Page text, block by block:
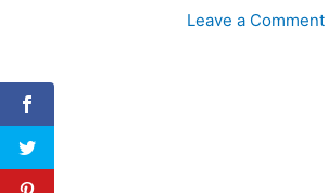
Leave a Comment